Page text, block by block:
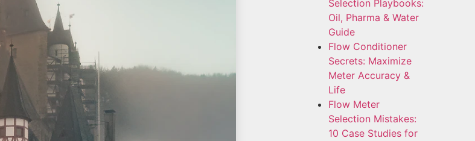
Selection Playbooks:
Oil, Pharma & Water
Guide
Flow Conditioner
Secrets: Maximize
Meter Accuracy &
Life
Flow Meter
Selection Mistakes:
10 Case Studies for